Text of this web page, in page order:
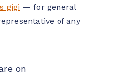
gigi — for general
of any
on